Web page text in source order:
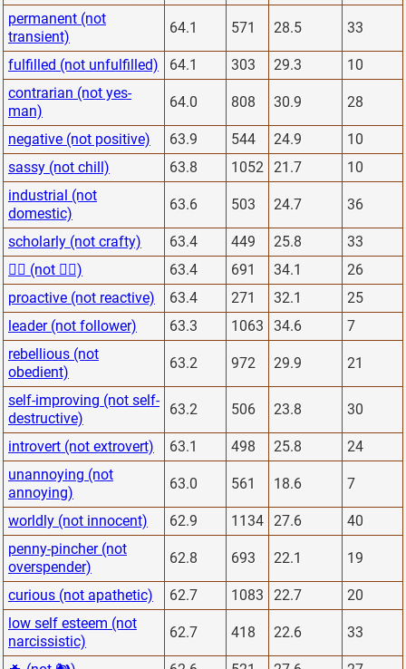
permanent (not
transient)
64.1 571 28.5 33
fulfilled (not unfulfilled) 64.1 303 29.3
10
contrarian (not yes-
man)
64.0 808 30.9 28
negative (not positive) 63.9 544 24.9
10
sassy (not chill)
63.8 1052 21.7
10
industrial (not
domestic)
63.6 503 24.7 36
scholarly (not crafty) 63.4 449 25.8
33
🙋‍♂️ (not 🙅‍♂️)
63.4 691 34.1
26
proactive (not reactive)
63.4 271 32.1
25
leader (not follower)
63.3 1063 34.6
7
rebellious (not
obedient)
63.2 972 29.9 21
self-improving (not self-
destructive)
63.2 506 23.8 30
introvert (not extrovert) 63.1 498 25.8
24
unannoying (not
annoying)
63.0 561 18.6 7
worldly (not innocent) 62.9 1134 27.6
40
penny-pincher (not
overspender)
62.8 693 22.1 19
curious (not apathetic) 62.7 1083 22.7
20
low self esteem (not
narcissistic)
62.7 418 22.6 33